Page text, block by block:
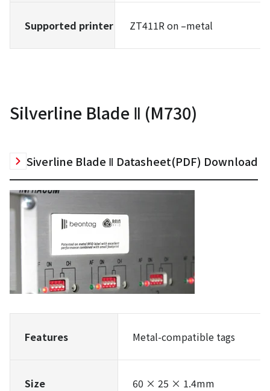
Supported printer ZT411R on –metal
Silverline Blade Ⅱ (M730)
Siverline Blade Ⅱ Datasheet(PDF) Download
Features Metal-compatible tags
Size 60 × 25 × 1.4mm